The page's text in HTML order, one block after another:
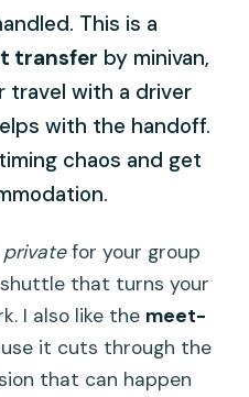
This is a
transfer by minivan,
with a driver
with the handoff.
chaos and get
privatefor your group
that turns your
I also like the meet-
it cuts through the
that can happen